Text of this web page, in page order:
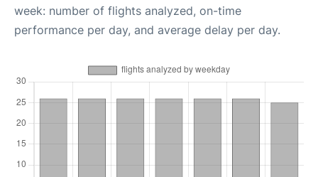
week: number of flights analyzed, on-time
performance per day, and average delay per day.